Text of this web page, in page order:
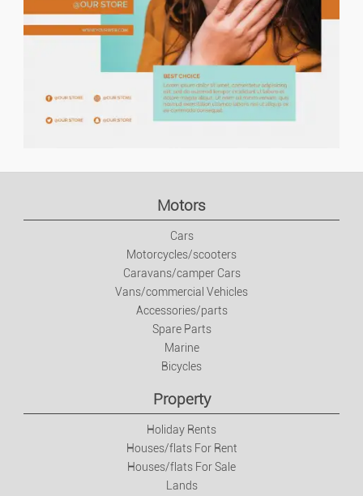
Lands
Garages
Commercial Property
Office/business Premises
Clothes/footwear/accessories
Motors
Cars
Motorcycles/scooters
Caravans/camper Cars
Vans/commercial Vehicles
Accessories/parts
Spare Parts
Marine
Bicycles
Property
Holiday Rents
Houses/flats For Rent
Houses/flats For Sale
Lands